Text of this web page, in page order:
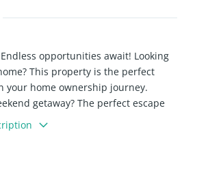
opportunities await! Looking
This property is the perfect
your home ownership journey.
getaway? The perfect escape
to dip your toes into the Air BnB
your business? This is a prime